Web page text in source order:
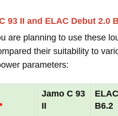
93 II and ELAC Debut 2.0
are planning to use these
their suitability to
parameters:
Jamo C 93
II
B6.2